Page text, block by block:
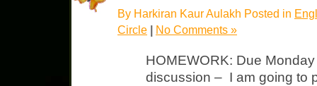
By Harkiran Kaur Aulakh Posted in
Circle
No Comments »
HOMEWORK: Due
discussion – I am going to